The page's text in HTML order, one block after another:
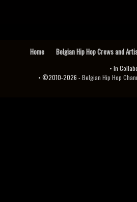
Home Belgian Hip Hop Crews and
• In
• ©2010-2026 -Belgian Hip Hop